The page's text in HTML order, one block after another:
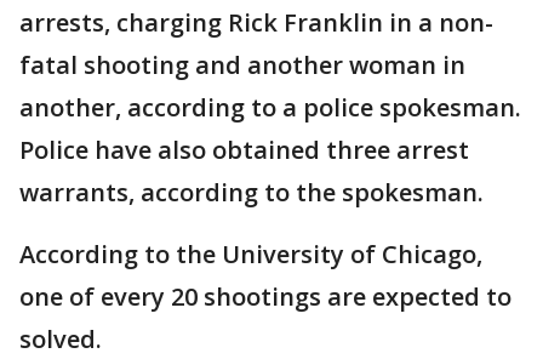
arrests, charging Rick Franklin in a non-
fatal shooting and another woman in
another, according to a police spokesman.
Police have also obtained three arrest
warrants, according to the spokesman.
According to the University of Chicago,
one of every 20 shootings are expected to
solved.